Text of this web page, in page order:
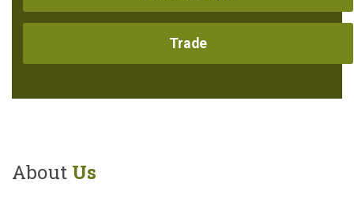
Trade
About Us